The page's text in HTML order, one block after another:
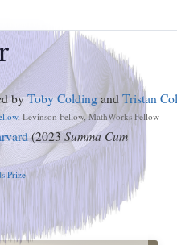
byToby Coldingand Tristan
, Levinson Fellow, MathWorks Fellow
(2023Summa Cum
Prize